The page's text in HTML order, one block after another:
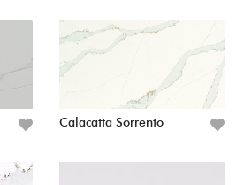
Calacatta Sorrento